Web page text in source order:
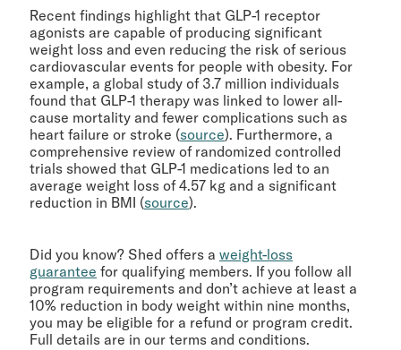
Recent findings highlight that GLP-1 receptor
agonists are capable of producing significant
weight loss and even reducing the risk of serious
cardiovascular events for people with obesity. For
example, a global study of 3.7 million individuals
found that GLP-1 therapy was linked to lower all-
cause mortality and fewer complications such as
heart failure or stroke (source). Furthermore, a
comprehensive review of randomized controlled
trials showed that GLP-1 medications led to an
average weight loss of 4.57 kg and a significant
reduction in BMI (source).
Did you know? Shed offers a weight-loss
guarantee for qualifying members. If you follow all
program requirements and don’t achieve at least a
10% reduction in body weight within nine months,
you may be eligible for a refund or program credit.
Full details are in our terms and conditions.